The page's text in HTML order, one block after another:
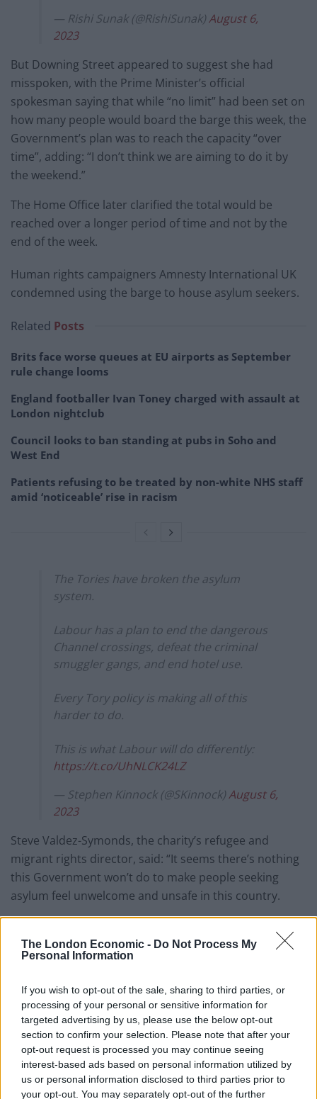
The London Economic - Do Not Process My
Personal Information
If you wish to opt-out of the sale, sharing to third parties, or
processing of your personal or sensitive information for
targeted advertising by us, please use the below opt-out
section to confirm your selection. Please note that after your
opt-out request is processed you may continue seeing
interest-based ads based on personal information utilized by
us or personal information disclosed to third parties prior to
your opt-out. You may separately opt-out of the further
— Rishi Sunak (@RishiSunak)August 6,
2023
But Downing Street appeared to suggest she had
misspoken, with the Prime Minister’s official
spokesman saying that while “no limit” had been set on
how many people would board the barge this week, the
Government’s plan was to reach the capacity “over
time”, adding: “I don’t think we are aiming to do it by
the weekend.”
The Home Office later clarified the total would be
reached over a longer period of time and not by the
end of the week.
Human rights campaigners Amnesty International UK
condemned using the barge to house asylum seekers.
Related Posts
Brits face worse queues at EU airports as September
rule change looms
England footballer Ivan Toney charged with assault at
London nightclub
Council looks to ban standing at pubs in Soho and
West End
Patients refusing to be treated by non-white NHS staff
amid ‘noticeable’ rise in racism
The Tories have broken the asylum
system.
Labour has a plan to end the dangerous
Channel crossings, defeat the criminal
smuggler gangs, and end hotel use.
Every Tory policy is making all of this
harder to do.
This is what Labour will do differently:
https://t.co/UhNLCK24LZ
— Stephen Kinnock (@SKinnock)August 6,
2023
Steve Valdez-Symonds, the charity’s refugee and
migrant rights director, said: “It seems there’s nothing
this Government won’t do to make people seeking
asylum feel unwelcome and unsafe in this country.
era, the Bibby Stockholm is an utterly shameful way to
house people who’ve fled terror, conflict and
“Housing people on a floating barge is likely to be re-
traumatising and there should be major concerns
about confining each person to living quarters the
typical size of a car parking space.”
The Government hopes the use of the barge and